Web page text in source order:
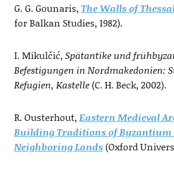
G. G. Gounaris, The Walls of
for Balkan Studies, 1982).
I. Mikulčić, Spätantike und
Befestigungen in Nordmakedonien:
Refugien, Kastelle(C. H. Beck, 2002).
R. Ousterhout, Eastern Medieval
Building Traditions of Byzantium
Neighboring Lands(Oxford